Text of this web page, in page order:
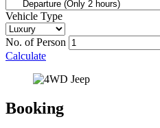
Vehicle Type
No. of Person
Calculate
Booking